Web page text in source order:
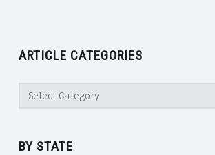
ARTICLE CATEGORIES
Categories
BY STATE